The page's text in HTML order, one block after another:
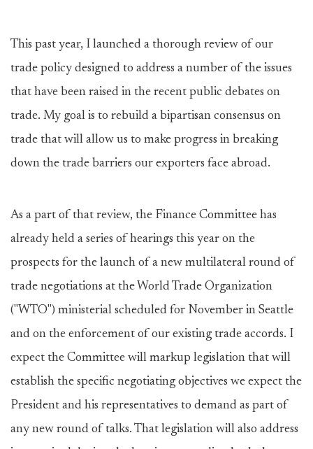
This past year, I launched a thorough review of our
trade policy designed to address a number of the issues
that have been raised in the recent public debates on
trade. My goal is to rebuild a bipartisan consensus on
trade that will allow us to make progress in breaking
down the trade barriers our exporters face abroad.
As a part of that review, the Finance Committee has
already held a series of hearings this year on the
prospects for the launch of a new multilateral round of
trade negotiations at the World Trade Organization
("WTO") ministerial scheduled for November in Seattle
and on the enforcement of our existing trade accords. I
expect the Committee will markup legislation that will
establish the specific negotiating objectives we expect the
President and his representatives to demand as part of
any new round of talks. That legislation will also address